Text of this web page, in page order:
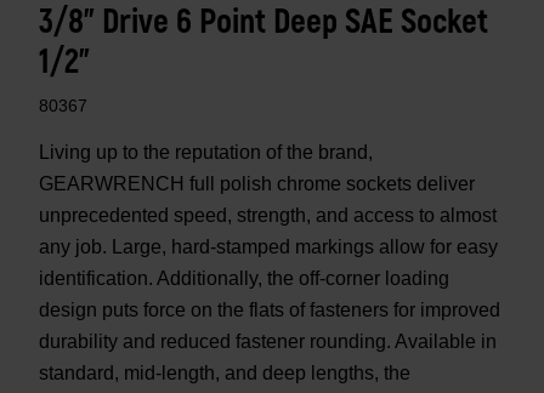
3/8" Drive 6 Point Deep SAE Socket
1/2"
80367
Living up to the reputation of the brand,
GEARWRENCH full polish chrome sockets deliver
unprecedented speed, strength, and access to almost
any job. Large, hard-stamped markings allow for easy
identification. Additionally, the off-corner loading
design puts force on the flats of fasteners for improved
durability and reduced fastener rounding. Available in
standard, mid-length, and deep lengths, the